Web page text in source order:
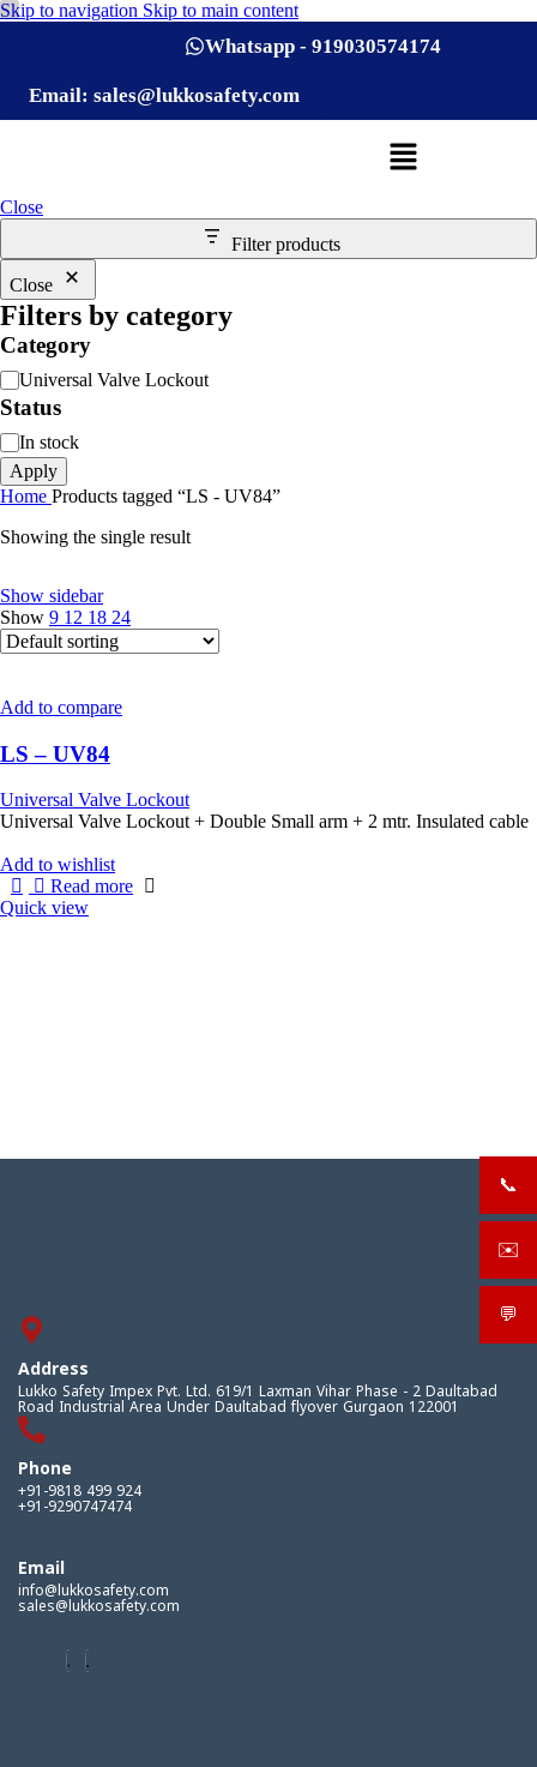
Skip to navigation Skip to main content
Whatsapp - 919030574174
Email: sales@lukkosafety.com
Close
Filter products
Close
Filters by category
Category
Universal Valve Lockout
Status
In stock
Apply
Home Products tagged “LS - UV84”
Showing the single result
Show sidebar
Show 9 12 18 24
Add to compare
LS – UV84
Universal Valve Lockout
Universal Valve Lockout + Double Small arm + 2 mtr. Insulated cable
Add to wishlist
Read more
Quick view
Address
Lukko Safety Impex Pvt. Ltd. 619/1 Laxman Vihar Phase - 2 Daultabad
Road Industrial Area Under Daultabad flyover Gurgaon 122001
Phone
+91-9818 499 924
+91-9290747474
Email
info@lukkosafety.com
sales@lukkosafety.com
📞
✉️
💬